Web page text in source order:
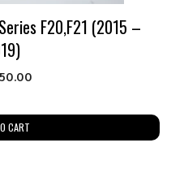
F20,F21 (2015 –
CART